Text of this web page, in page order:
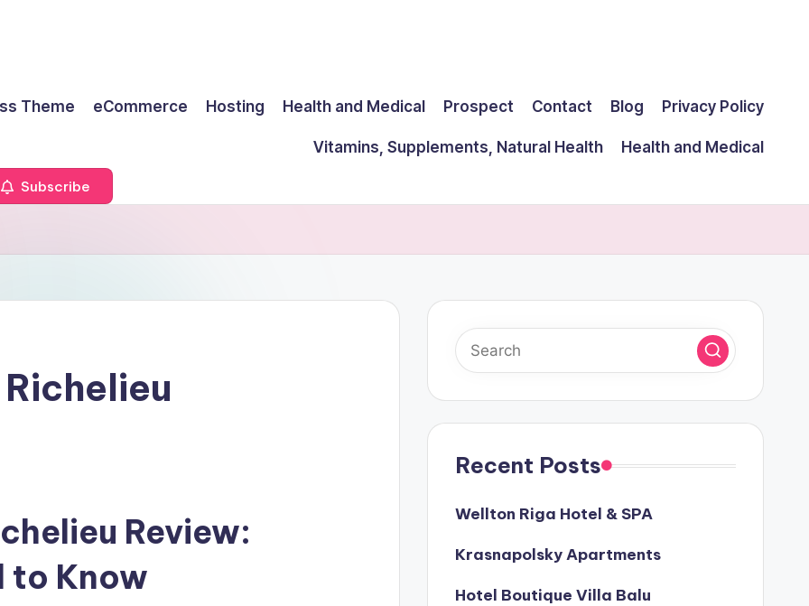
Theme eCommerce Hosting Health and Medical Prospect Contact Blog Privacy Policy
Vitamins, Supplements, Natural Health Health and Medical
Subscribe
Review:
to Know
Recent Posts
Wellton Riga Hotel & SPA
Krasnapolsky Apartments
Hotel Boutique Villa Balu